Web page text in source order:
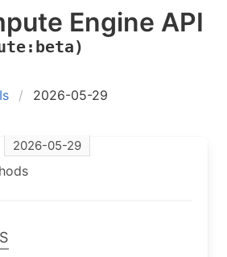
Engine API
2026-05-29
2026-05-29